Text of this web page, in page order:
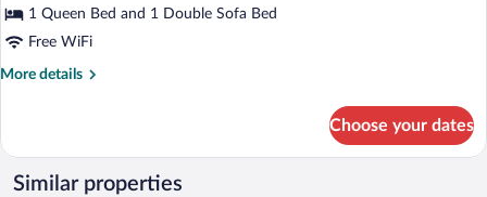
1 Queen Bed and 1 Double Sofa Bed
Free WiFi
More details
More
Suite,
Terrace
Choose your dates
Similar properties